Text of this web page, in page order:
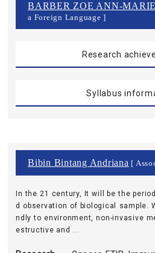
BARBER ZOE ANN-MARIE
a Foreign Language ]
Research
Syllabus
Bibin Bintang Andriana [
In the 21 century, It will be the
d observation of biological sample.
ndly to environment, non-invasive
estructive and ...